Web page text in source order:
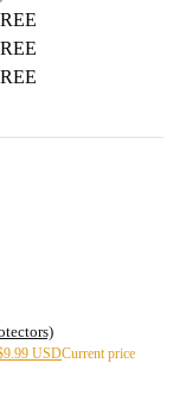
9.99 USDCurrent price